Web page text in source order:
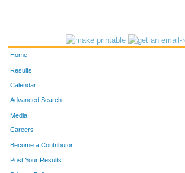
6045 Gretchen
Home
Results
Calendar
Advanced Search
Media
Careers
Become a Contributor
Post Your Results